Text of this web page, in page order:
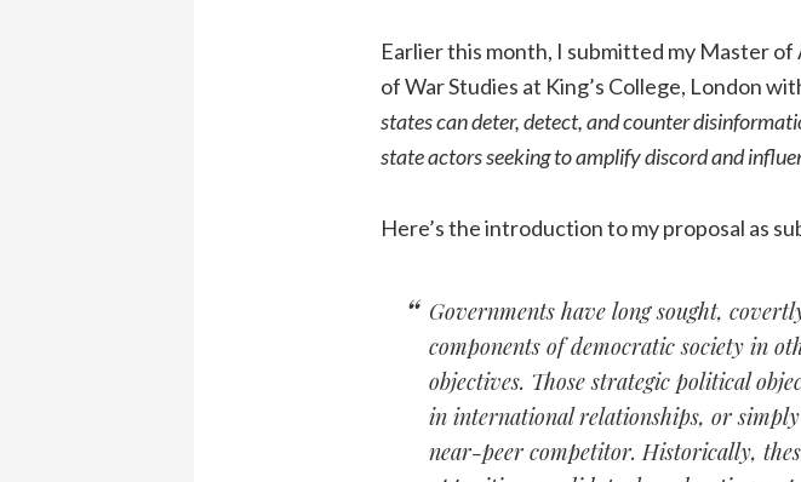
Earlier this month, I submitted my Master
of War Studies at King’s College, London
states can deter, detect, and counter
state actors seeking to amplify discord and
Here’s the introduction to my proposal as
Governments have long sought,
components of democratic society in
objectives. Those strategic political
in international relationships, or
near-peer competitor. Historically,